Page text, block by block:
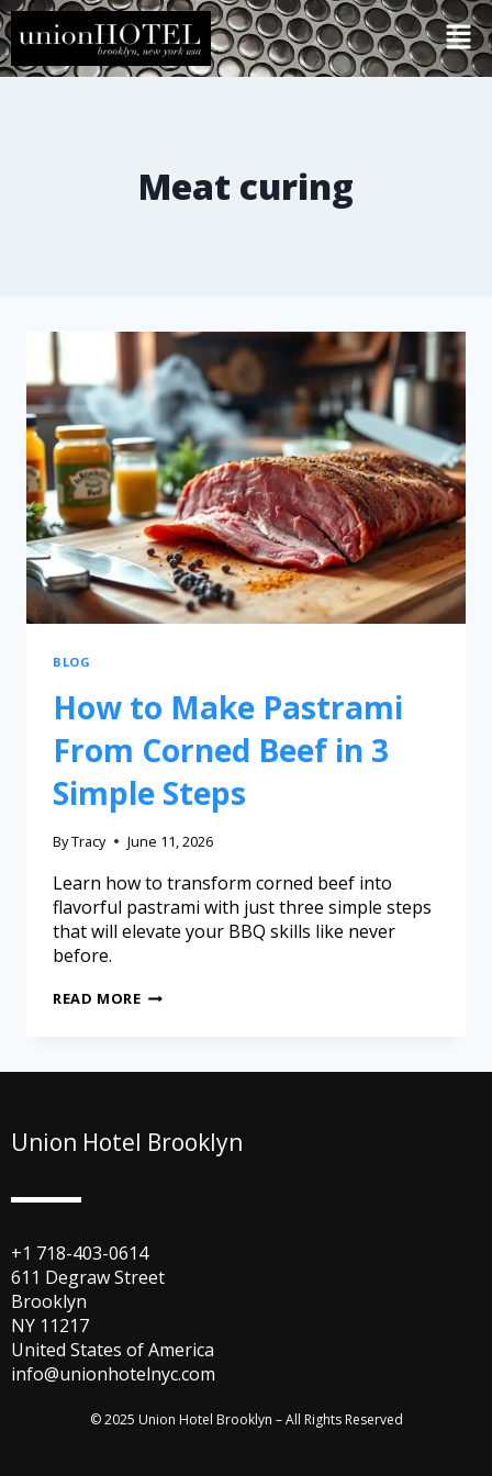
Meat curing
BLOG
How to Make Pastrami
From Corned Beef in 3
Simple Steps
ByTracy June 11, 2026
Learn how to transform corned beef into
flavorful pastrami with just three simple steps
that will elevate your BBQ skills like never
before.
READ MORE
Union Hotel Brooklyn
+1 718-403-0614
611 Degraw Street
Brooklyn
NY 11217
United States of America
info@unionhotelnyc.com
© 2025 Union Hotel Brooklyn – All Rights Reserved